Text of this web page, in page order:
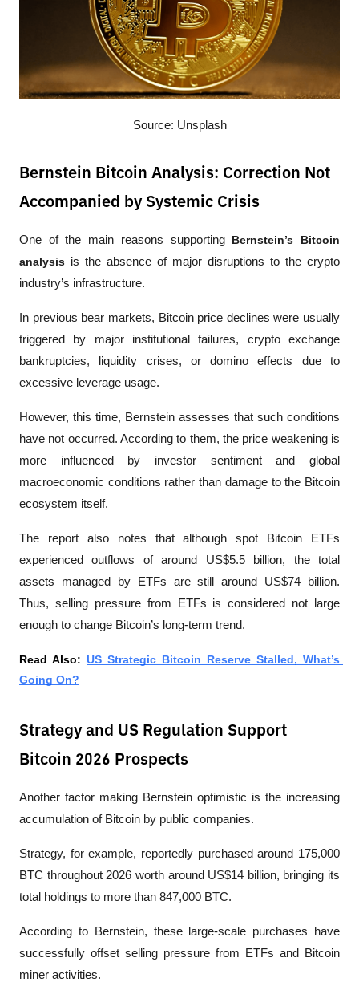
Source: Unsplash
Bernstein Bitcoin Analysis: Correction Not
Accompanied by Systemic Crisis
One of the main reasons supporting Bernstein’s Bitcoin
analysis is the absence of major disruptions to the crypto
industry’s infrastructure.
In previous bear markets, Bitcoin price declines were usually
triggered by major institutional failures, crypto exchange
bankruptcies, liquidity crises, or domino effects due to
excessive leverage usage.
However, this time, Bernstein assesses that such conditions
have not occurred. According to them, the price weakening is
more influenced by investor sentiment and global
macroeconomic conditions rather than damage to the Bitcoin
ecosystem itself.
The report also notes that although spot Bitcoin ETFs
experienced outflows of around US$5.5 billion, the total
assets managed by ETFs are still around US$74 billion.
Thus, selling pressure from ETFs is considered not large
enough to change Bitcoin’s long-term trend.
Read Also: US Strategic Bitcoin Reserve Stalled, What’s
Going On?
Strategy and US Regulation Support
Bitcoin 2026 Prospects
Another factor making Bernstein optimistic is the increasing
accumulation of Bitcoin by public companies.
Strategy, for example, reportedly purchased around 175,000
BTC throughout 2026 worth around US$14 billion, bringing its
total holdings to more than 847,000 BTC.
According to Bernstein, these large-scale purchases have
successfully offset selling pressure from ETFs and Bitcoin
miner activities.